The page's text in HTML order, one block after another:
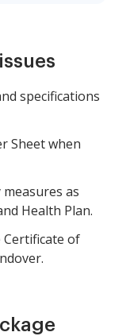
specifications
Sheet when
as
Health Plan.
of